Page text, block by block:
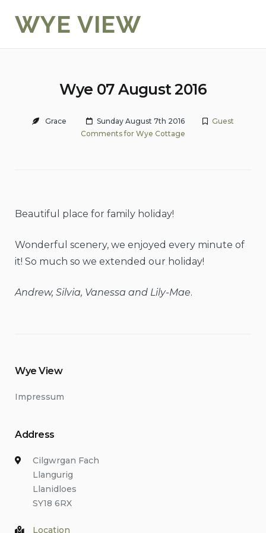
WYE VIEW
Wye 07 August 2016
Grace Sunday August 7th 2016
Guest
Comments for Wye Cottage
Beautiful place for family holiday!
Wonderful scenery, we enjoyed every minute of
it! So much so we extended our holiday!
Andrew, Silvia, Vanessa and Lily-Mae.
Wye View
Impressum
Address
Cilgwrgan Fach
Llangurig
Llanidloes
SY18 6RX
Location